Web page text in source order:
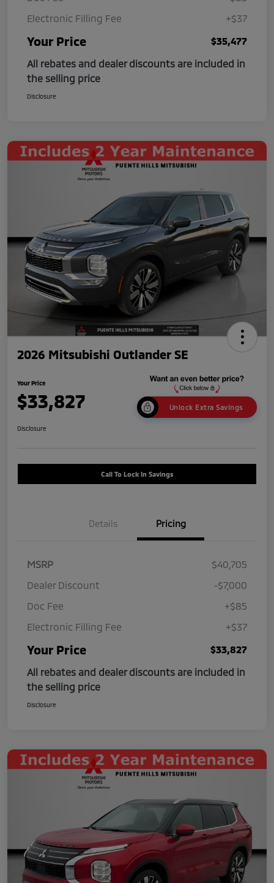
Electronic Filling Fee
+$37
Your Price
$35,477
All rebates and dealer discounts are included in
the selling price
Disclosure
2026 Mitsubishi Outlander SE
Your Price
$33,827 Unlock Extra Savings
Disclosure
Call To Lock In Savings
Details Pricing
MSRP
$40,705
Dealer Discount
-$7,000
Doc Fee
+$85
Electronic Filling Fee
+$37
Your Price
$33,827
All rebates and dealer discounts are included in
the selling price
Disclosure